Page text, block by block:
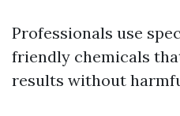
Professionals use
friendly chemicals
results without